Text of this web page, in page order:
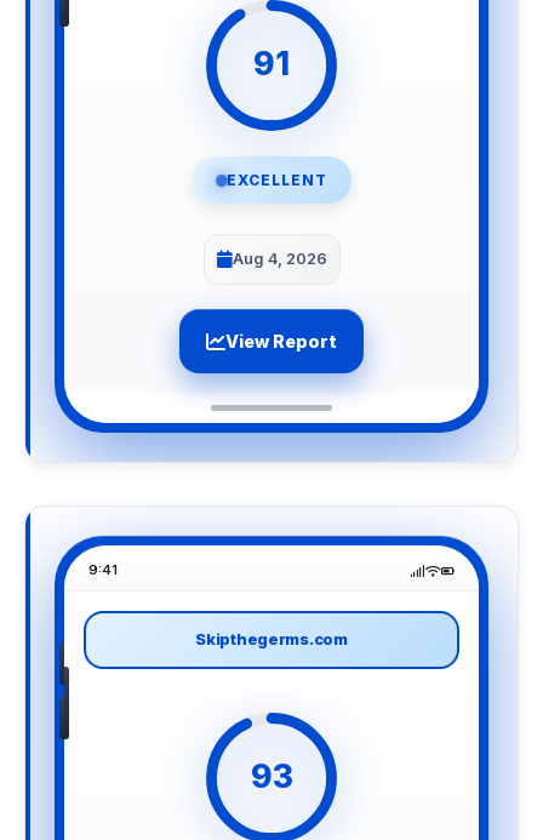
91
EXCELLENT
Aug 4, 2026
View Report
9:41
Skipthegerms.com
93